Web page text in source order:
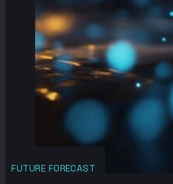
FUTURE FORECAST